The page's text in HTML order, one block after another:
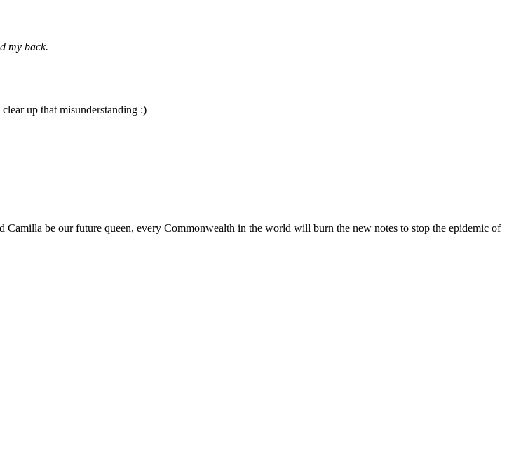
my back.
up that misunderstanding :)
be our future queen, every Commonwealth in the world will burn the new notes to stop the epidemic of